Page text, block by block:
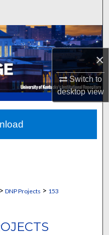
×
Switch to
desktopview
Network™
DNP Projects > 153